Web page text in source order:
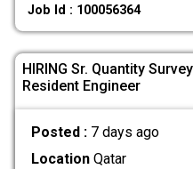
Job Id : 100056364
HIRING Sr. Quantity
Resident Engineer
Posted : 7 days ago
LocationQatar